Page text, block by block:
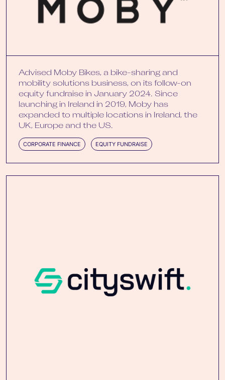
Advised Moby Bikes, a bike-sharing and
mobility solutions business, on its follow-on
equity fundraise in January 2024. Since
launching in Ireland in 2019, Moby has
expanded to multiple locations in Ireland, the
UK, Europe and the US.
CORPORATE FINANCE EQUITY FUNDRAISE